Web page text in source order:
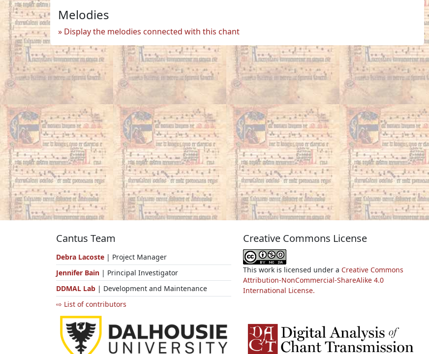
Melodies
Display the melodies connected with this chant
Cantus Team
Debra Lacoste | Project Manager
Jennifer Bain | Principal Investigator
DDMAL Lab | Development and Maintenance
⇨ List of contributors
Creative Commons License
This work is licensed under a Creative Commons
Attribution-NonCommercial-ShareAlike 4.0
International License.